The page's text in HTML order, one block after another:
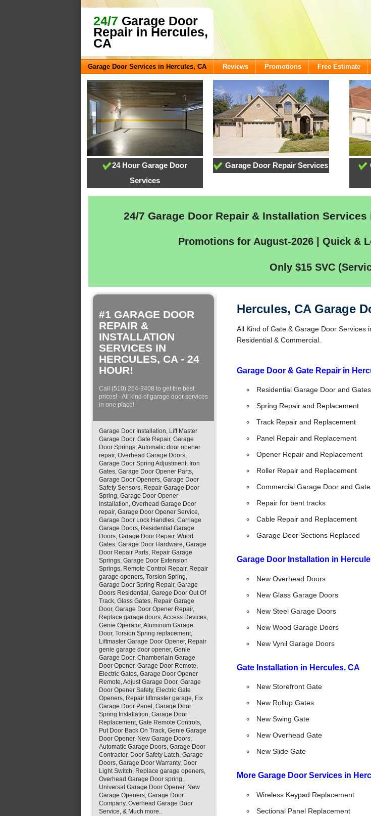
24/7 Garage Door
Repair in Hercules,
CA
Garage Door Services in Hercules, CA Reviews Promotions Free Estimate
24 Hour Garage Door
Services
Garage Door Repair Services
24/7 Garage Door Repair & Installation Services
Promotions for August-2026 | Quick &
Only $15 SVC
#1 GARAGE DOOR
REPAIR &
INSTALLATION
SERVICES IN
HERCULES, CA - 24
HOUR!
Call (510) 254-3408 to get the best
prices! - All kind of garage door services
in one place!
Garage Door Installation, Lift Master
Garage Door, Gate Repair, Garage
Door Springs, Automatic door opener
repair, Overhead Garage Doors,
Garage Door Spring Adjustment, Iron
Gates, Garage Door Opener Parts,
Garage Door Openers, Garage Door
Safety Sensors, Repair Garage Door
Spring, Garage Door Opener
Installation, Overhead Garage Door
repair, Garage Door Opener Service,
Garage Door Lock Handles, Carriage
Garage Doors, Residential Garage
Doors, Garage Door Repair, Wood
Gates, Garage Door Hardware, Garage
Door Repair Parts, Repair Garage
Springs, Garage Door Extension
Springs, Remote Control Repair, Repair
garage openers, Torsion Spring,
Garage Door Spring Repair, Garage
Doors Residential, Garege Door Out Of
Track, Glass Gates, Repair Garage
Door, Garage Door Opener Repair,
Replace garage doors, Access Devices,
Genie Operator, Aluminum Garage
Door, Torsion Spring replacement,
Liftmaster Garage Door Opener, Repair
genie garage door opener, Genie
Garage Door, Chamberlain Garage
Door Opener, Garage Door Remote,
Electric Gates, Garage Door Opener
Remote, Adjust Garage Door, Garage
Door Opener Safety, Electric Gate
Openers, Repair liftmaster garage, Fix
Garage Door Panel, Garage Door
Spring Installation, Garage Door
Replacement, Gate Remote Controls,
Put Door Back On Track, Genie Garage
Door Opener, New Garage Doors,
Automatic Garage Doors, Garage Door
Contractor, Door Safety Latch, Garage
Doors, Garage Door Warranty, Door
Light Switch, Replace garage openers,
Overhead Garage Door spring,
Universal Garage Door Opener, New
Garage Openers, Garage Door
Company, Overhead Garage Door
Service, & Much more..
Hercules, CA Garage
All Kind of Gate & Garage Door Services
Residential & Commercial.
Garage Door & Gate Repair in
Residential Garage Door and
Spring Repair and Replacement
Track Repair and Replacement
Panel Repair and Replacement
Opener Repair and Replacement
Roller Repair and Replacement
Commercial Garage Door and
Repair for bent tracks
Cable Repair and Replacement
Garage Door Sections Replaced
Garage Door Installation in
New Overhead Doors
New Glass Garage Doors
New Steel Garage Doors
New Wood Garage Doors
New Vynil Garage Doors
Gate Installation in Hercules, CA
New Storefront Gate
New Rollup Gates
New Swing Gate
New Overhead Gate
New Slide Gate
More Garage Door Services in
Wireless Keypad Replacement
Sectional Panel Replacement